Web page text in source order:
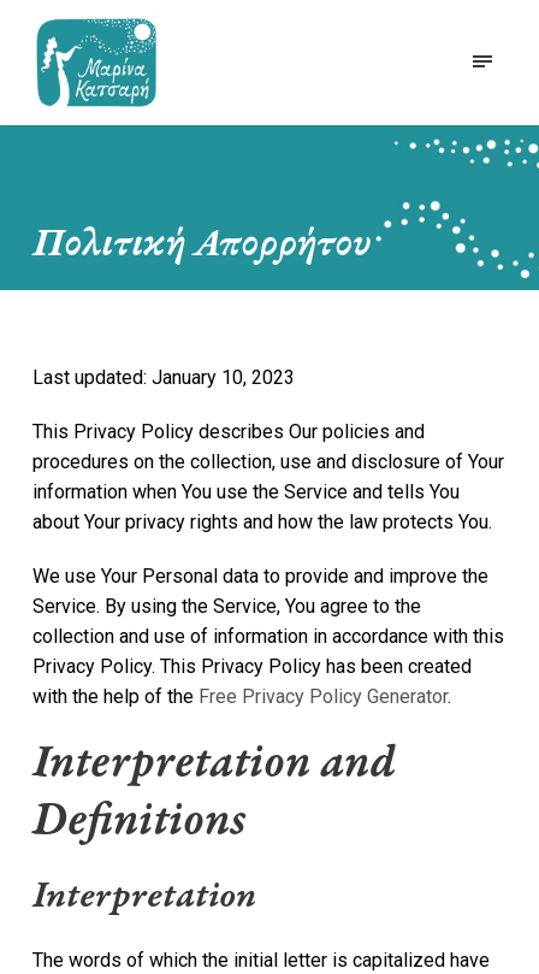
Πολιτική Απορρήτου
Last updated: January 10, 2023
This Privacy Policy describes Our policies and
procedures on the collection, use and disclosure of Your
information when You use the Service and tells You
about Your privacy rights and how the law protects You.
We use Your Personal data to provide and improve the
Service. By using the Service, You agree to the
collection and use of information in accordance with this
Privacy Policy. This Privacy Policy has been created
with the help of the Free Privacy Policy Generator.
Interpretation and
Definitions
Interpretation
The words of which the initial letter is capitalized have